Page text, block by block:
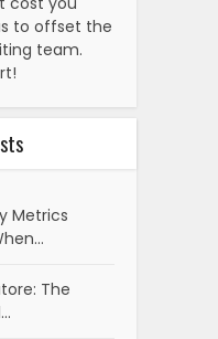
to offset the
team.
Metrics
The